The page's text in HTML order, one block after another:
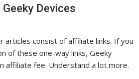
Devices
articles consist of affiliate links. If you
of these one-way links, Geeky
affiliate fee. Understand a lot more.